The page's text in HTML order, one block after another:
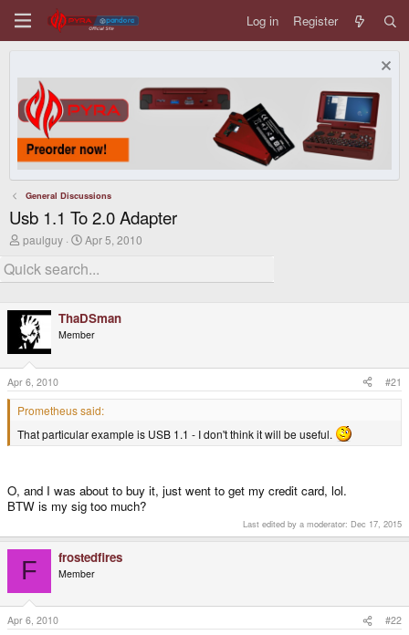
Log in Register
General Discussions
Usb 1.1 To 2.0 Adapter
T
r
e
d
s
t
a
e
r
paulguy
S
a
r
a
t
Apr 5, 2010
ThaDSman
Member
Apr 6, 2010 #21
Prometheus said:
That particular example is USB 1.1 - I don't think it will be useful.
O, and I was about to buy it, just went to get my credit card, lol.
BTW is my sig too much?
Last edited by a moderator: Dec 17, 2015
F frostedfires
Member
Apr 6, 2010 #22